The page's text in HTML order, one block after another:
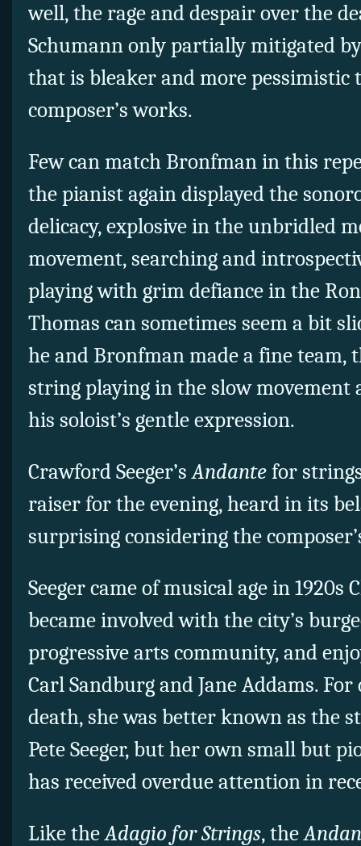
well, the rage and despair over the
Schumann only partially mitigated
that is bleaker and more pessimistic
composer’s works.
Few can match Bronfman in this
the pianist again displayed the
delicacy, explosive in the unbridled
movement, searching and
playing with grim defiance in the
Thomas can sometimes seem a bit
he and Bronfman made a fine team,
string playing in the slow movement
his soloist’s gentle expression.
Crawford Seeger’sAndantefor
raiser for the evening, heard in its
surprising considering the
Seeger came of musical age in 1920s
became involved with the city’s
progressive arts community, and
Carl Sandburg and Jane Addams.
death, she was better known as the
Pete Seeger, but her own small but
has received overdue attention in
Like theAdagio for Strings, the